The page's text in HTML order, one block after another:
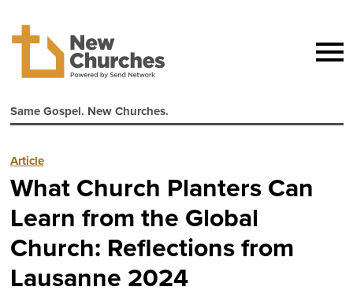
Same Gospel. New Churches.
Article
What Church Planters Can
Learn from the Global
Church: Reflections from
Lausanne 2024